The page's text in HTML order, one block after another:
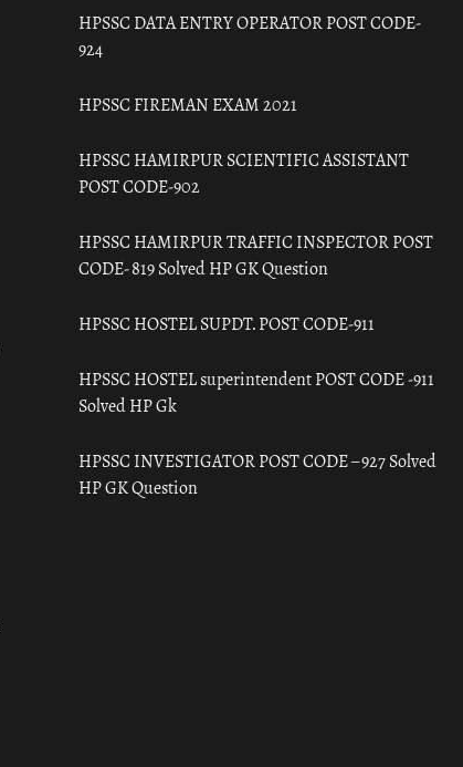
HPSSC DATA ENTRY OPERATOR POST CODE-
924
HPSSC FIREMAN EXAM 2021
HPSSC HAMIRPUR SCIENTIFIC ASSISTANT
POST CODE-902
HPSSC HAMIRPUR TRAFFIC INSPECTOR POST
CODE- 819 Solved HP GK Question
HPSSC HOSTEL SUPDT. POST CODE-911
HPSSC HOSTEL superintendent POST CODE -911
Solved HP Gk
HPSSC INVESTIGATOR POST CODE – 927 Solved
HP GK Question